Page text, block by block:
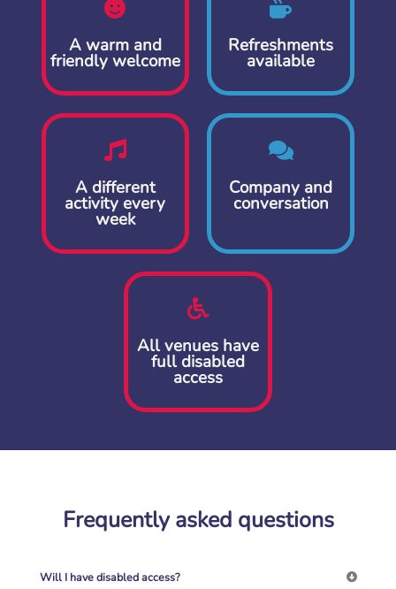
A warm and
friendly welcome
Refreshments
available
A different
activity every
week
Company and
conversation
All venues have
full disabled
access
Frequently asked questions
Will I have disabled access?